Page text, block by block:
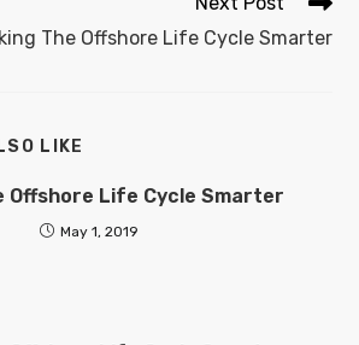
The Offshore Life Cycle Smarter
LIKE
Offshore Life Cycle Smarter
May 1, 2019